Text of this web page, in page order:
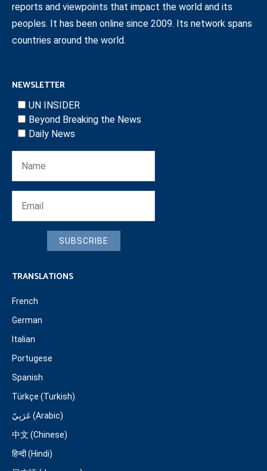
reports and viewpoints that impact the world and its
peoples. It has been online since 2009. Its network spans
countries around the world.
NEWSLETTER
UN INSIDER
Beyond Breaking the News
Daily News
SUBSCRIBE
TRANSLATIONS
French
German
Italian
Portugese
Spanish
Türkçe (Turkish)
عَرَبِيّ (Arabic)
中文 (Chinese)
हिन्दी (Hindi)